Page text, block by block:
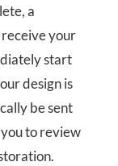
a
your
start
design is
be sent
to review